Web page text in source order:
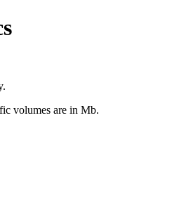
volumes are in Mb.